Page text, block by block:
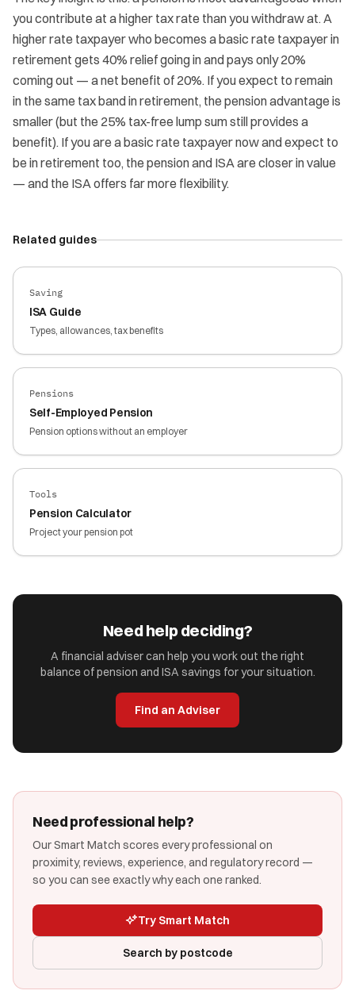
you contribute at a higher tax rate than you withdraw at. A
higher rate taxpayer who becomes a basic rate taxpayer in
retirement gets 40% relief going in and pays only 20%
coming out — a net benefit of 20%. If you expect to remain
in the same tax band in retirement, the pension advantage is
smaller (but the 25% tax-free lump sum still provides a
benefit). If you are a basic rate taxpayer now and expect to
be in retirement too, the pension and ISA are closer in value
— and the ISA offers far more flexibility.
Related guides
Saving
ISA Guide
Types, allowances, tax benefits
Pensions
Self-Employed Pension
Pension options without an employer
Tools
Pension Calculator
Project your pension pot
Need help deciding?
A financial adviser can help you work out the right
balance of pension and ISA savings for your situation.
Find an Adviser
Need professional help?
Our Smart Match scores every professional on
proximity, reviews, experience, and regulatory record —
so you can see exactly why each one ranked.
Try Smart Match
Search by postcode